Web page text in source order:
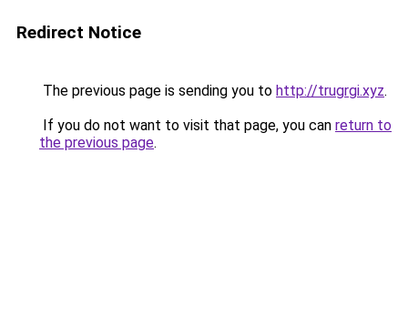
Redirect Notice
The previous page is sending you to http://trugrgi.xyz.
If you do not want to visit that page, you can return to
the previous page.